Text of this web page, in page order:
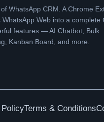
WhatsApp CRM. A Chrome
WhatsApp Web into a complete
features — AI Chatbot, Bulk
Kanban Board, and more.
Terms & Conditions